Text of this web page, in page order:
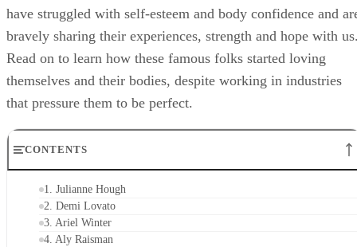
have struggled with self-esteem and body confidence and
bravely sharing their experiences, strength and hope with
Read on to learn how these famous folks started loving
themselves and their bodies, despite working in industries
that pressure them to be perfect.
CONTENTS
1. Julianne Hough
2. Demi Lovato
3. Ariel Winter
4. Aly Raisman